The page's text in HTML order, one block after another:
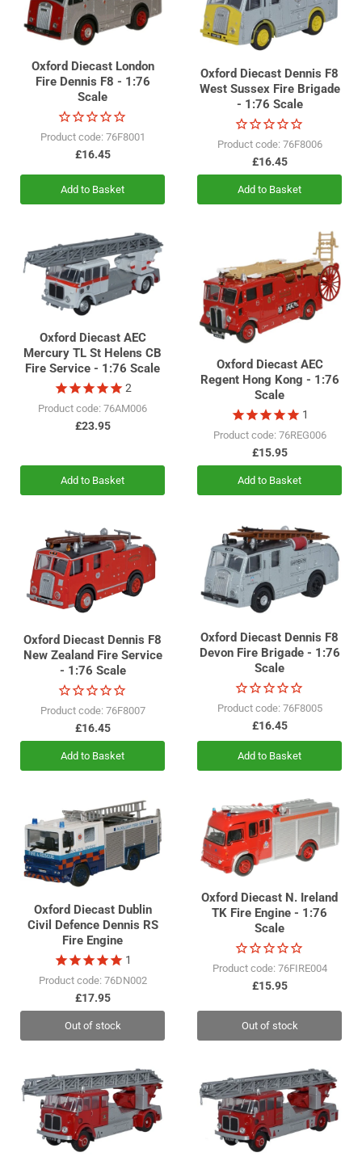
Oxford Diecast London
Fire Dennis F8 - 1:76
Scale
Product code: 76F8001
£16.45
Add to Basket
Oxford Diecast Dennis F8
West Sussex Fire Brigade
- 1:76 Scale
Product code: 76F8006
£16.45
Add to Basket
Oxford Diecast AEC
Mercury TL St Helens CB
Fire Service - 1:76 Scale
Product code: 76AM006
2
£23.95
Add to Basket
Oxford Diecast AEC
Regent Hong Kong - 1:76
Scale
Product code: 76REG006
1
£15.95
Add to Basket
Oxford Diecast Dennis F8
New Zealand Fire Service
- 1:76 Scale
Product code: 76F8007
£16.45
Add to Basket
Oxford Diecast Dennis F8
Devon Fire Brigade - 1:76
Scale
Product code: 76F8005
£16.45
Add to Basket
Oxford Diecast Dublin
Civil Defence Dennis RS
Fire Engine
Product code: 76DN002
1
£17.95
Out of stock
Oxford Diecast N. Ireland
TK Fire Engine - 1:76
Scale
Product code: 76FIRE004
£15.95
Out of stock